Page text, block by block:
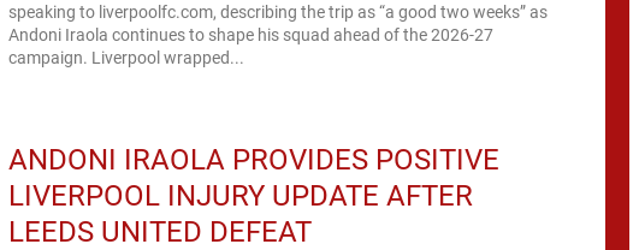
speaking to liverpoolfc.com, describing the trip as “a good two weeks” as
Andoni Iraola continues to shape his squad ahead of the 2026-27
campaign. Liverpool wrapped...
ANDONI IRAOLA PROVIDES POSITIVE
LIVERPOOL INJURY UPDATE AFTER
LEEDS UNITED DEFEAT